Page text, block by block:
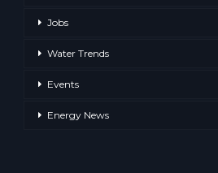
Jobs
Water Trends
Events
Energy News